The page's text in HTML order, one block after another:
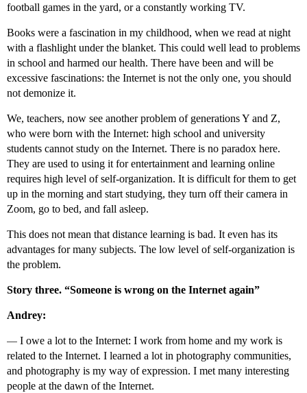
football games in the yard, or a constantly working TV.
Books were a fascination in my childhood, when we read at night
with a flashlight under the blanket. This could well lead to problems
in school and harmed our health. There have been and will be
excessive fascinations: the Internet is not the only one, you should
not demonize it.
We, teachers, now see another problem of generations Y and Z,
who were born with the Internet: high school and university
students cannot study on the Internet. There is no paradox here.
They are used to using it for entertainment and learning online
requires high level of self-organization. It is difficult for them to get
up in the morning and start studying, they turn off their camera in
Zoom, go to bed, and fall asleep.
This does not mean that distance learning is bad. It even has its
advantages for many subjects. The low level of self-organization is
the problem.
Story three. “Someone is wrong on the Internet again”
Andrey:
— I owe a lot to the Internet: I work from home and my work is
related to the Internet. I learned a lot in photography communities,
and photography is my way of expression. I met many interesting
people at the dawn of the Internet.